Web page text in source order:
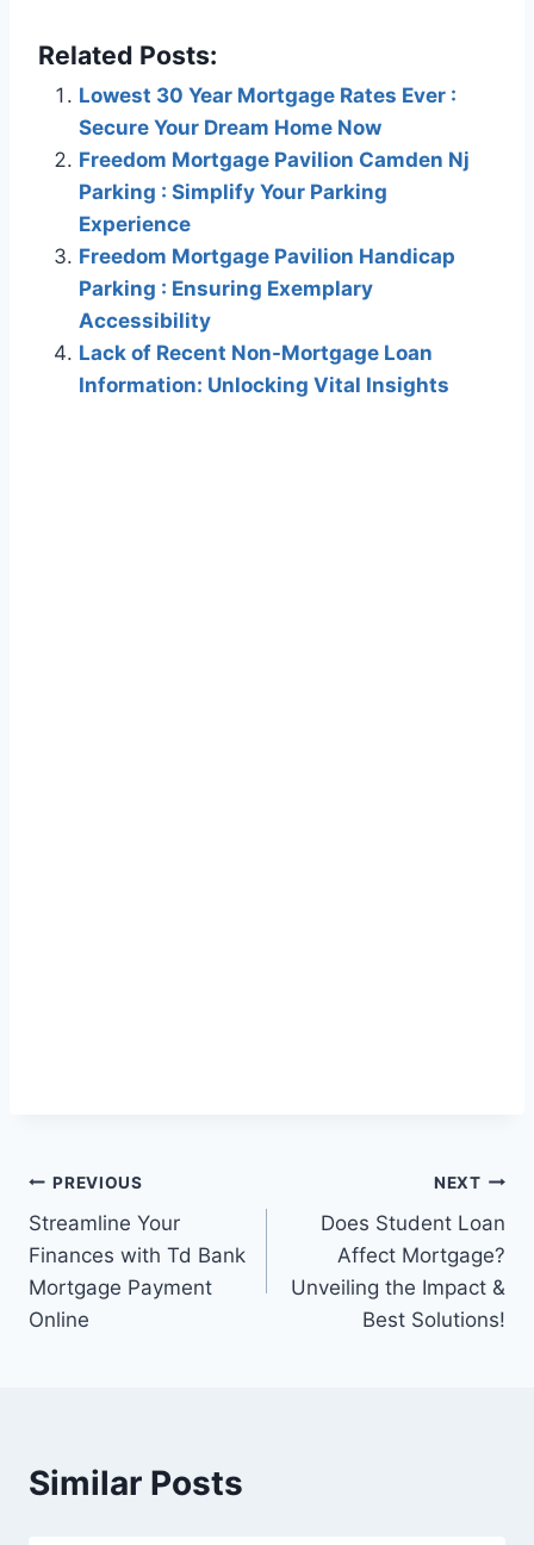
Related Posts:
Lowest 30 Year Mortgage Rates Ever :
Secure Your Dream Home Now
Freedom Mortgage Pavilion Camden Nj
Parking : Simplify Your Parking
Experience
Freedom Mortgage Pavilion Handicap
Parking : Ensuring Exemplary
Accessibility
Lack of Recent Non-Mortgage Loan
Information: Unlocking Vital Insights
Post
navigation
PREVIOUS
Streamline Your
Finances with Td Bank
Mortgage Payment
Online
NEXT
Does Student Loan
Affect Mortgage?
Unveiling the Impact &
Best Solutions!
Similar Posts